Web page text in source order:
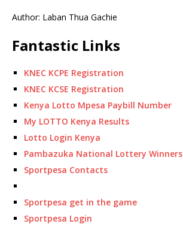
Author: Laban Thua Gachie
Fantastic Links
KNEC KCPE Registration
KNEC KCSE Registration
Kenya Lotto Mpesa Paybill Number
My LOTTO Kenya Results
Lotto Login Kenya
Pambazuka National Lottery Winners
Sportpesa Contacts
Sportpesa get in the game
Sportpesa Login